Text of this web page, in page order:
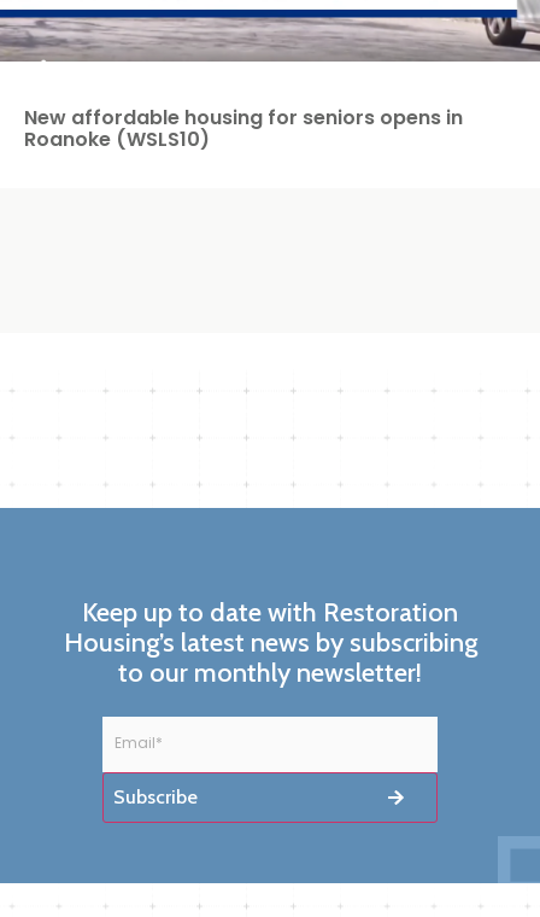
New affordable housing for seniors opens in
Roanoke (WSLS10)
Keep up to date with Restoration
Housing’s latest news by subscribing
to our monthly newsletter!